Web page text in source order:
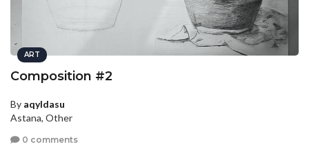
ART
Composition #2
By aqyldasu
Astana, Other
0 comments